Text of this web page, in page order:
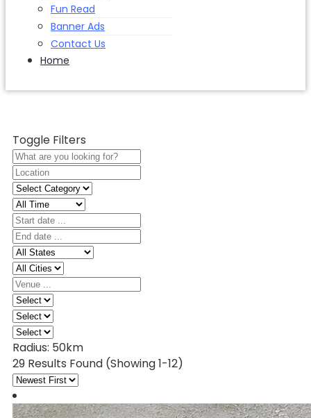
Fun Read
Banner Ads
Contact Us
Home
Toggle Filters
Radius: 50km
29 Results Found (Showing 1-12)